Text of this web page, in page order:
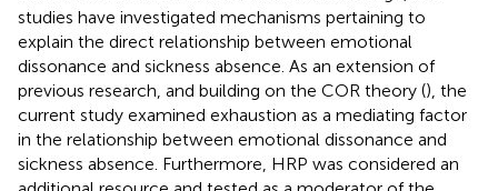
studies have investigated mechanisms pertaining to
explain the direct relationship between emotional
dissonance and sickness absence. As an extension of
previous research, and building on the COR theory (), the
current study examined exhaustion as a mediating factor
in the relationship between emotional dissonance and
sickness absence. Furthermore, HRP was considered an